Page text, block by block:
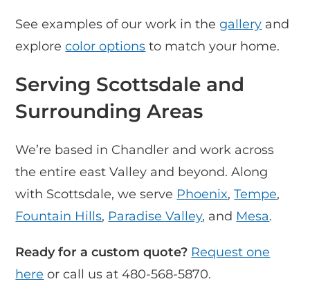
See examples of our work in thegallery and
explorecolor options to match your home.
Serving Scottsdale and
Surrounding Areas
We’re based in Chandler and work across
the entire east Valley and beyond. Along
with Scottsdale, we serve Phoenix,Tempe,
Fountain Hills, Paradise Valley, and Mesa.
Ready for a custom quote? Request one
here or call us at 480-568-5870.